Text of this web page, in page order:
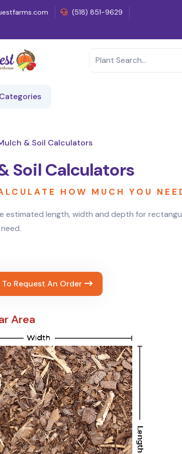
(518) 851-9629
& Soil Calculators
Soil Calculators
HOW MUCH YOU
estimated length, width and depth for
Request An Order
Area